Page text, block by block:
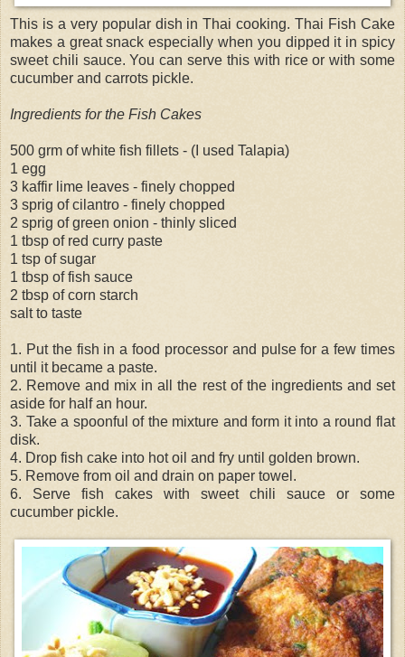
This is a very popular dish in Thai cooking. Thai Fish Cake
makes a great snack especially when you dipped it in spicy
sweet chili sauce. You can serve this with rice or with some
cucumber and carrots pickle.
Ingredients for the Fish Cakes
500 grm of white fish fillets - (I used Talapia)
1 egg
3 kaffir lime leaves - finely chopped
3 sprig of cilantro - finely chopped
2 sprig of green onion - thinly sliced
1 tbsp of red curry paste
1 tsp of sugar
1 tbsp of fish sauce
2 tbsp of corn starch
salt to taste
1. Put the fish in a food processor and pulse for a few times
until it became a paste.
2. Remove and mix in all the rest of the ingredients and set
aside for half an hour.
3. Take a spoonful of the mixture and form it into a round flat
disk.
4. Drop fish cake into hot oil and fry until golden brown.
5. Remove from oil and drain on paper towel.
6. Serve fish cakes with sweet chili sauce or some
cucumber pickle.